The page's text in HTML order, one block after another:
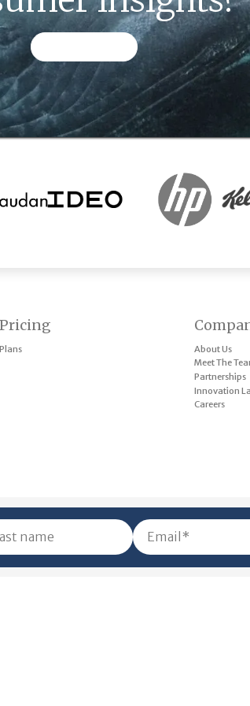
Pricing
Plans
About Us
Meet The
Partnerships
Innovation
Careers